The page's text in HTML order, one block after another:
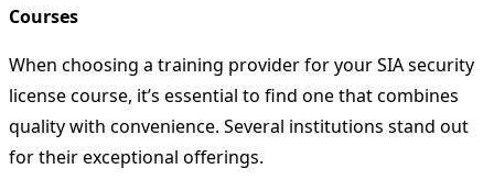
Courses
When choosing a training provider for your SIA security
license course, it’s essential to find one that combines
quality with convenience. Several institutions stand out
for their exceptional offerings.